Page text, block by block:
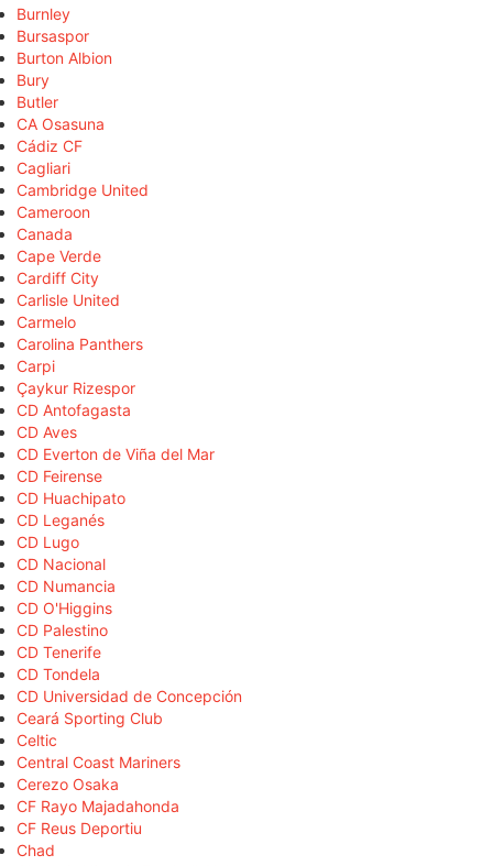
Burnley
Bursaspor
Burton Albion
Bury
Butler
CA Osasuna
Cádiz CF
Cagliari
Cambridge United
Cameroon
Canada
Cape Verde
Cardiff City
Carlisle United
Carmelo
Carolina Panthers
Carpi
Çaykur Rizespor
CD Antofagasta
CD Aves
CD Everton de Viña del Mar
CD Feirense
CD Huachipato
CD Leganés
CD Lugo
CD Nacional
CD Numancia
CD O'Higgins
CD Palestino
CD Tenerife
CD Tondela
CD Universidad de Concepción
Ceará Sporting Club
Celtic
Central Coast Mariners
Cerezo Osaka
CF Rayo Majadahonda
CF Reus Deportiu
Chad